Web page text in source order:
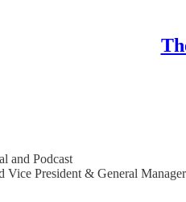
and Podcast
Vice President & General